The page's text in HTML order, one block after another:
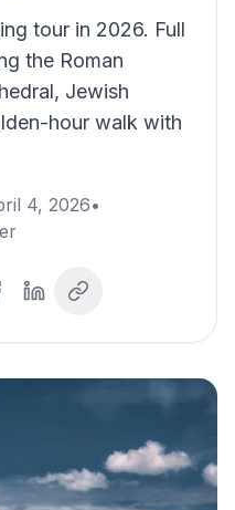
tour in 2026. Full
the Roman
Jewish
hour walk with
4, 2026•